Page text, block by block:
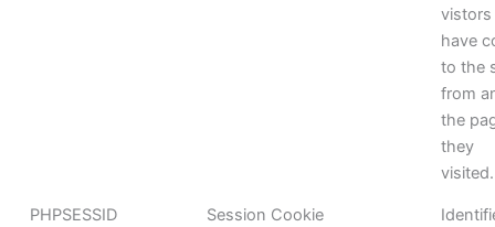
vistors
have
to the
from
the
they
visited.
PHPSESSID Session Cookie